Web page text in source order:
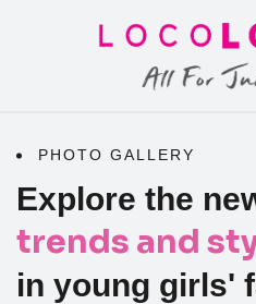
PHOTO GALLERY
Explore the
trends and
in young girls'